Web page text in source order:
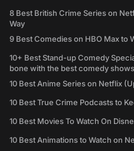
8 Best British Crime Series on
Way
9 Best Comedies on HBO Max to
10+ Best Stand-up Comedy
bone with the best comedy shows
10 Best Anime Series on Netflix
10 Best True Crime Podcasts to
10 Best Movies To Watch On
10 Best Animations to Watch on